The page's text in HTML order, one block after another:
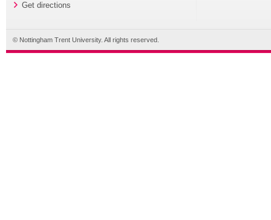
Get directions
© Nottingham Trent University. All rights reserved.